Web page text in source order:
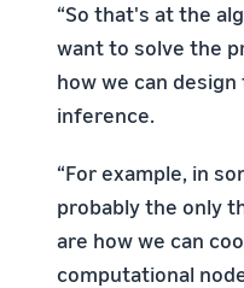
“So that's at the
want to solve the
how we can
inference.
“For example, in
probably the only
are how we can
computational